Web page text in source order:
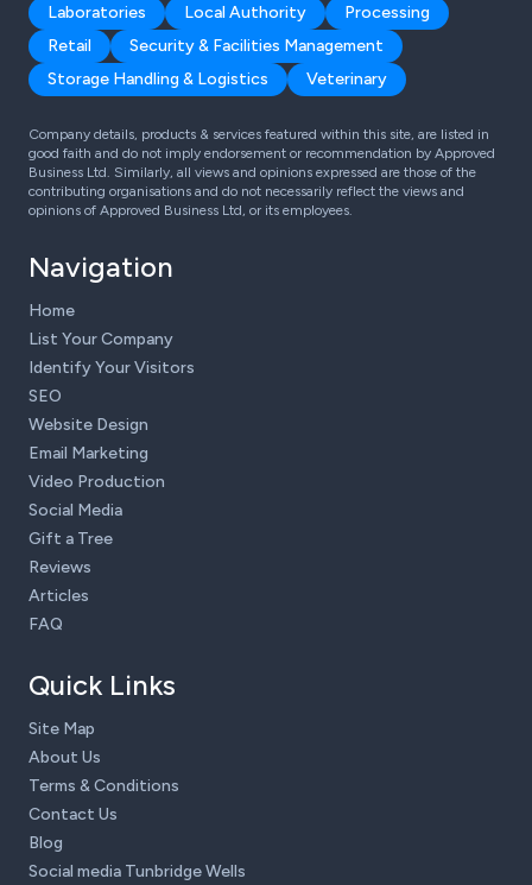
Laboratories
Local Authority
Processing
Retail
Security & Facilities Management
Storage Handling & Logistics
Veterinary
Company details, products & services featured within this site, are listed in
good faith and do not imply endorsement or recommendation by Approved
Business Ltd. Similarly, all views and opinions expressed are those of the
contributing organisations and do not necessarily reflect the views and
opinions of Approved Business Ltd, or its employees.
Navigation
Home
List Your Company
Identify Your Visitors
SEO
Website Design
Email Marketing
Video Production
Social Media
Gift a Tree
Reviews
Articles
FAQ
Quick Links
Site Map
About Us
Terms & Conditions
Contact Us
Blog
Social media Tunbridge Wells